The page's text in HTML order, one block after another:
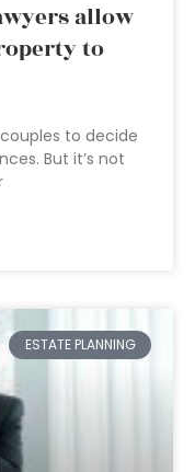
allow
to
to decide
But it’s not
ESTATE PLANNING